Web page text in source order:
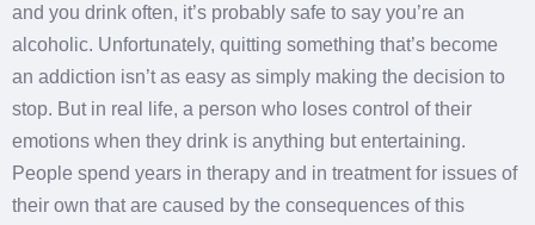
and you drink often, it’s probably safe to say you’re an
alcoholic. Unfortunately, quitting something that’s become
an addiction isn’t as easy as simply making the decision to
stop. But in real life, a person who loses control of their
emotions when they drink is anything but entertaining.
People spend years in therapy and in treatment for issues of
their own that are caused by the consequences of this